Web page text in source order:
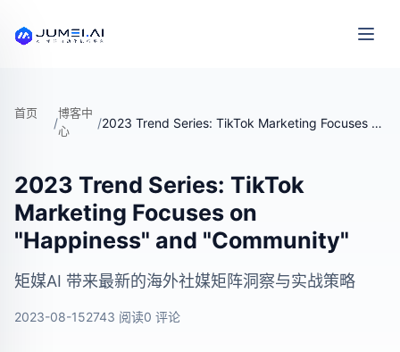
首页
/
博客中
心
/ 2023 Trend Series: TikTok Marketing Focuses on "Happiness" and "Community"
2023 Trend Series: TikTok
Marketing Focuses on
"Happiness" and "Community"
矩媒AI 带来最新的海外社媒矩阵洞察与实战策略
2023-08-152743 阅读0 评论